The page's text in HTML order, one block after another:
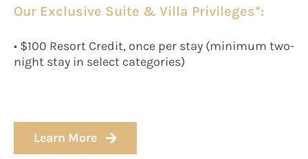
Our Exclusive Suite & Villa Privileges*:
• $100 Resort Credit, once per stay (minimum two-
night stay in select categories)
Learn More